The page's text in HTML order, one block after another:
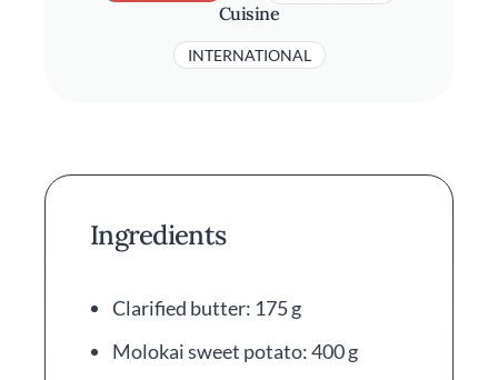
Cuisine
INTERNATIONAL
Ingredients
Clarified butter: 175 g
Molokai sweet potato: 400 g